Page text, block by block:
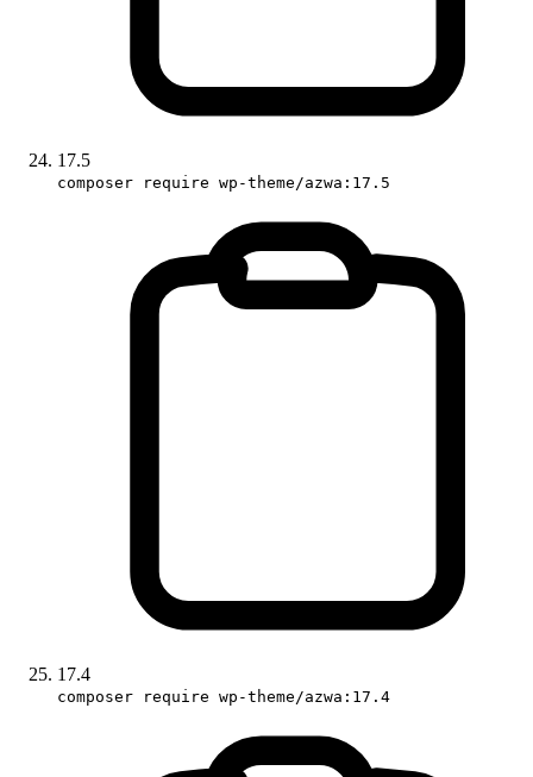
17.5
composer require wp-theme/azwa:17.5
17.4
composer require wp-theme/azwa:17.4